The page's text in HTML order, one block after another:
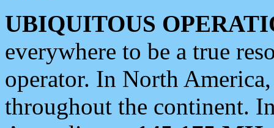
UBIQUITOUS
everywhere to be a true
operator. In North
throughout the continent.